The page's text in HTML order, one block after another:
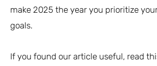
make 2025 the year you prioritize
goals.
If you found our article useful, read